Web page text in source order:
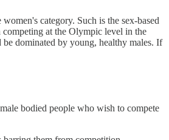
category. Such is the sex-based
at the Olympic level in the
dominated by young, healthy males. If
bodied people who wish to compete